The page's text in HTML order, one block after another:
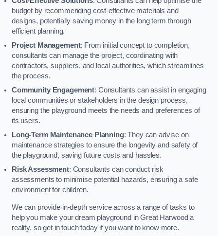
budget by recommending cost-effective materials and
designs, potentially saving money in the long term through
efficient planning.
Project Management: From initial concept to completion,
consultants can manage the project, coordinating with
contractors, suppliers, and local authorities, which streamlines
the process.
Community Engagement: Consultants can assist in engaging
local communities or stakeholders in the design process,
ensuring the playground meets the needs and preferences of
its users.
Long-Term Maintenance Planning: They can advise on
maintenance strategies to ensure the longevity and safety of
the playground, saving future costs and hassles.
Risk Assessment: Consultants can conduct risk
assessments to minimise potential hazards, ensuring a safe
environment for children.
We can provide in-depth service across a range of tasks to
help you make your dream playground in Great Harwood a
reality, so get in touch today if you want to know more.